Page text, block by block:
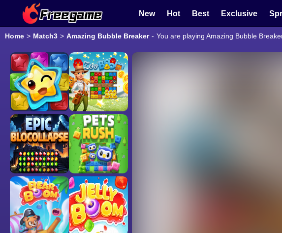
New Hot Best Exclusive
Home > Match3 > Amazing Bubble Breaker - You are playing Amazing Bubble